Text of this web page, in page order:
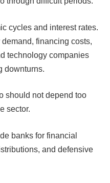
cycles and interest rates.
financing costs,
technology companies
downturns.
should not depend too
sector.
banks for financial
and defensive